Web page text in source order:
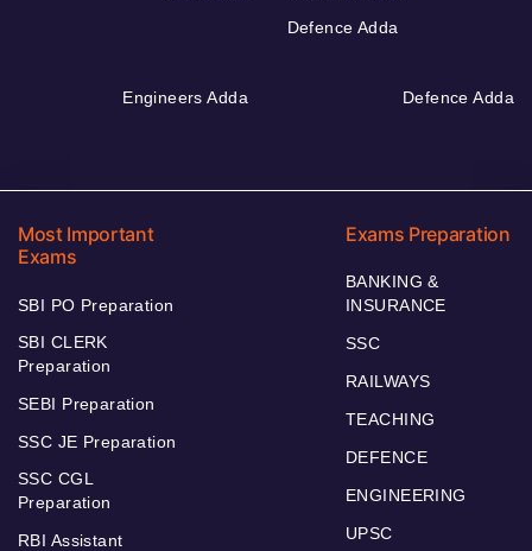
Defence Adda
Engineers Adda Defence Adda
Most Important
Exams
SBI PO Preparation
SBI CLERK
Preparation
SEBI Preparation
SSC JE Preparation
SSC CGL
Preparation
RBI Assistant
Exams Preparation
BANKING &
INSURANCE
SSC
RAILWAYS
TEACHING
DEFENCE
ENGINEERING
UPSC